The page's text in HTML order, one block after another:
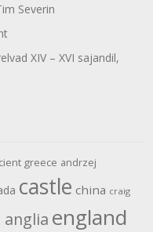
Severin
XIV – XVI sajandil,
greece andrzej
castle china craig
anglia england